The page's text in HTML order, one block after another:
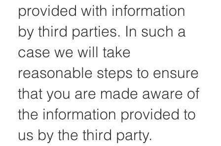
provided with information
by third parties. In such a
case we will take
reasonable steps to ensure
that you are made aware of
the information provided to
us by the third party.